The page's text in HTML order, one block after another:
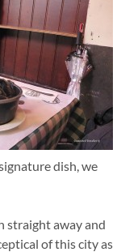
dish, we
straight away and
of this city as